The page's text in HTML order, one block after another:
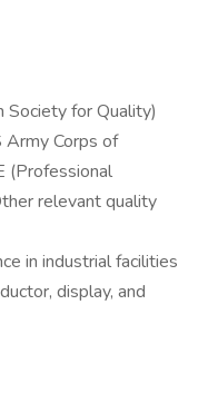
Society for Quality)
Army Corps of
(Professional
relevant quality
in industrial facilities
display, and